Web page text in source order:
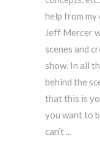
help from
Jeff Mercer
scenes and
show. In all
behind the
that this is
you want to
can’t